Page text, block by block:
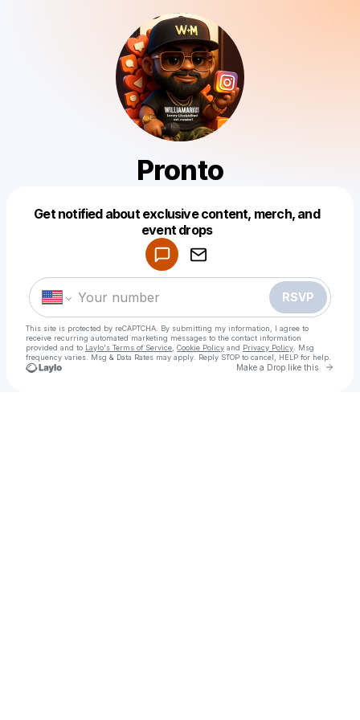
Pronto
Get notified about exclusive content, merch, and
event drops
RSVP
This site is protected by reCAPTCHA. By submitting my information, I agree to
receive recurring automated marketing messages to the contact information
provided and to Laylo's Terms of Service Cookie Policy and Privacy Policy . Msg
frequency varies. Msg & Data Rates may apply. Reply STOP to cancel, HELP for help.
Make a Drop like this Go
Make a drop like this